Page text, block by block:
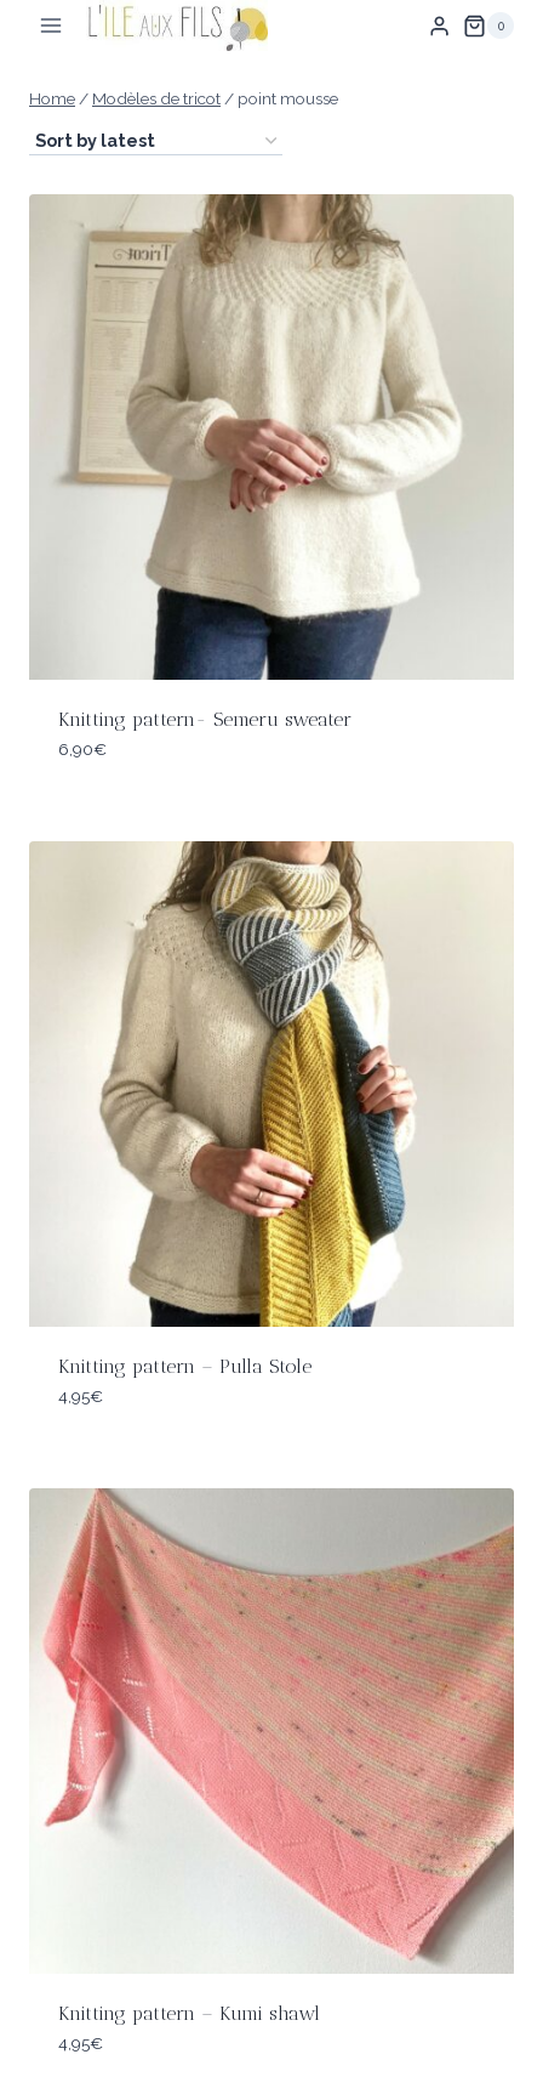
0
Home/ Modèles de tricot/ point mousse
Knitting pattern- Semeru sweater
6,90€
Knitting pattern – Pulla Stole
4,95€
Knitting pattern – Kumi shawl
4,95€